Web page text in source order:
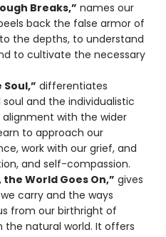
Breaks,” names our
back the false armor of
the depths, to understand
to cultivate the necessary
differentiates
and the individualistic
with the wider
to approach our
work with our grief, and
and self-compassion.
World Goes On,” gives
carry and the ways
from our birthright of
natural world. It offers